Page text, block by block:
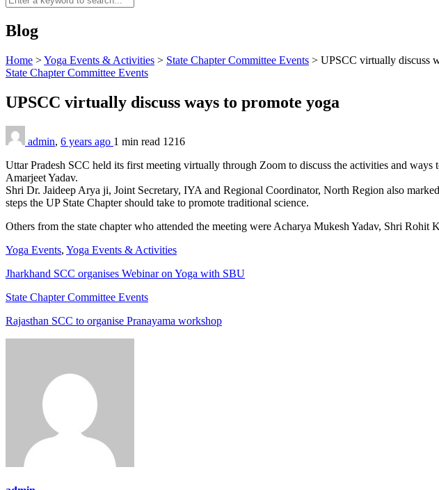
Blog
Home >Yoga Events & Activities > State Chapter Committee Events > UPSCC virtually discuss
State Chapter Committee Events
UPSCC virtually discuss ways to promote yoga
admin, 6 years ago 1 min read 1216
Uttar Pradesh SCC held its first meeting virtually through Zoom to discuss the activities and
Amarjeet Yadav.
Shri Dr. Jaideep Arya ji, Joint Secretary, IYA and Regional Coordinator, North Region also
steps the UP State Chapter should take to promote traditional science.
Others from the state chapter who attended the meeting were Acharya Mukesh Yadav, Shri Rohit
Yoga Events, Yoga Events & Activities
Jharkhand SCC organises Webinar on Yoga with SBU
State Chapter Committee Events
Rajasthan SCC to organise Pranayama workshop